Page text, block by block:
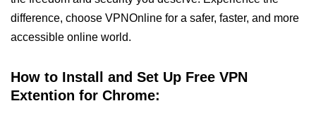
difference, choose VPNOnline for a safer, faster, and more
accessible online world.
How to Install and Set Up Free VPN
Extention for Chrome: